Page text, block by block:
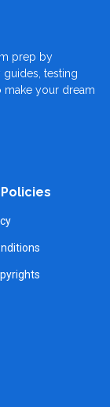
prep by
testing
make your dream